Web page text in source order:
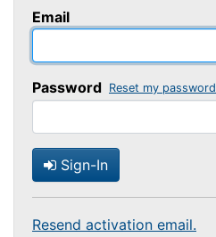
Email
Password Reset my password
Sign-In
Resend activation email.